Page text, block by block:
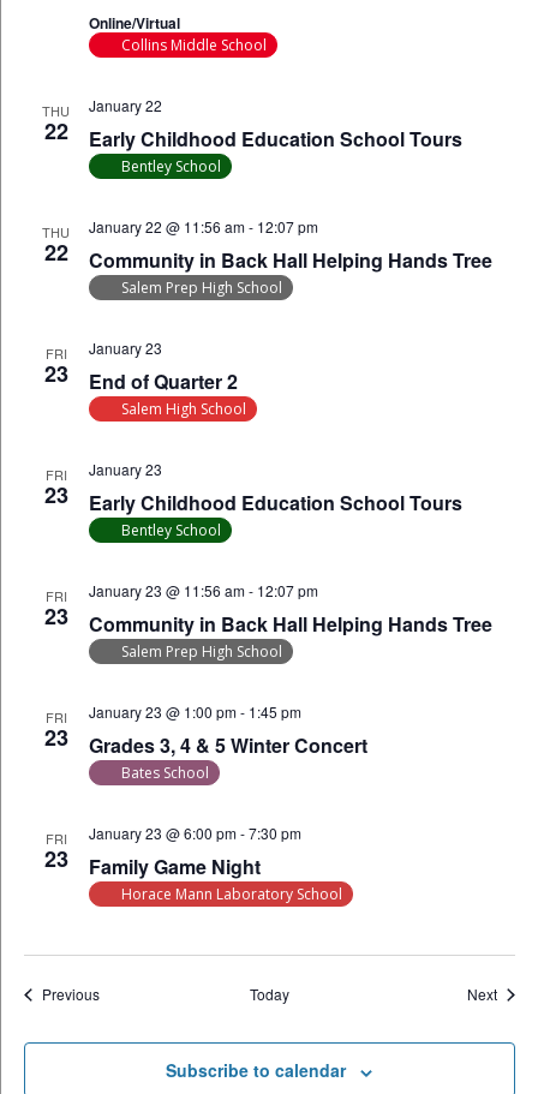
Online/Virtual
Collins Middle School
THU
22 Early Childhood Education School Tours
January 22
Bentley School
THU
22 Community in Back Hall Helping Hands Tree
January 22 @ 11:56 am- 12:07 pm
Salem Prep High School
FRI
23 End of Quarter 2
January 23
Salem High School
FRI
23 Early Childhood Education School Tours
January 23
Bentley School
FRI
23 Community in Back Hall Helping Hands Tree
January 23 @ 11:56 am- 12:07 pm
Salem Prep High School
FRI
23 Grades 3, 4 & 5 Winter Concert
January 23 @ 1:00 pm- 1:45 pm
Bates School
FRI
23 Family Game Night
January 23 @ 6:00 pm-7:30 pm
Horace Mann Laboratory School
PreviousEvents Today Next
Subscribe to calendar